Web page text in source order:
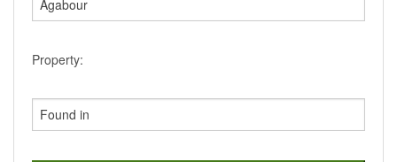
Property: